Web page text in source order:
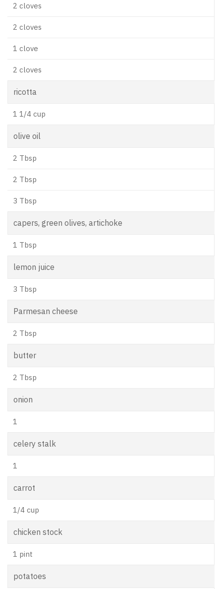
2 cloves
2 cloves
1 clove
2 cloves
ricotta
1 1/4 cup
olive oil
2 Tbsp
2 Tbsp
3 Tbsp
capers, green olives, artichoke
1 Tbsp
lemon juice
3 Tbsp
Parmesan cheese
2 Tbsp
butter
2 Tbsp
onion
1
celery stalk
1
carrot
1/4 cup
chicken stock
1 pint
potatoes